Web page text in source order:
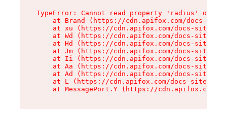
TypeError: Cannot read property 'radius' of
at Brand (https://cdn.apifox.com/docs-
at xu (https://cdn.apifox.com/docs-site/
at Wd (https://cdn.apifox.com/docs-site/
at Hd (https://cdn.apifox.com/docs-site/
at Jm (https://cdn.apifox.com/docs-site/
at Ii (https://cdn.apifox.com/docs-site/
at Aa (https://cdn.apifox.com/docs-site/
at Ad (https://cdn.apifox.com/docs-site/
at L (https://cdn.apifox.com/docs-site/
at MessagePort.Y (https://cdn.apifox.com/